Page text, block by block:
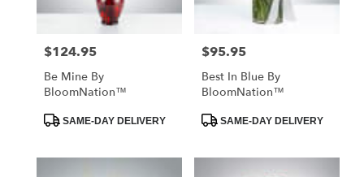
Price:
$124.95
Be Mine By
BloomNation™
ProductSAME-DAY DELIVERY
Price:
$95.95
Best In Blue By
BloomNation™
ProductSAME-DAY DELIVERY